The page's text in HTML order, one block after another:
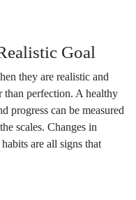
Goal
they are realistic and
than perfection. A healthy
progress can be measured
scales. Changes in
are all signs that